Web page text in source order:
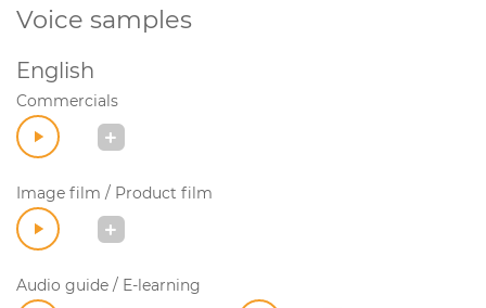
Voice samples
English
Commercials
Image film / Product film
Audio guide / E-learning